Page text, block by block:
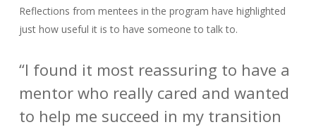
Reflections from mentees in the program have highlighted
just how useful it is to have someone to talk to.
“I found it most reassuring to have a
mentor who really cared and wanted
to help me succeed in my transition